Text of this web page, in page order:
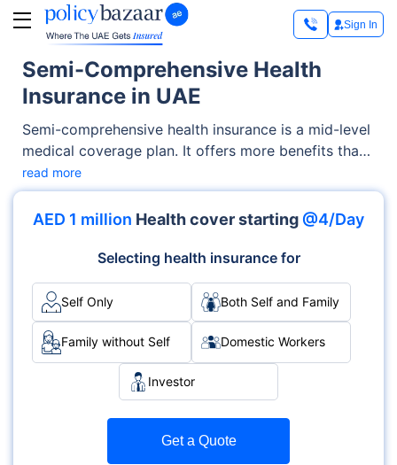
Sign In
Semi-Comprehensive Health
Insurance in UAE
Semi-comprehensive health insurance is a mid-level
medical coverage plan. It offers more benefits than
basic coverage but at a lower cost than
comprehensive plans. With this type of insurance,
you get coverage for essential services like doctor
some emergency treatments. These plans are well-
suited for individuals and families who want reliable
coverage without paying for benefits they may
never use. In the UAE, semi-comprehensive plans
are especially popular for offering balanced
protection at a reasonable price.
read more
AED 1 million Health cover starting @4/Day
Selecting health insurance for
Self Only Both Self and Family
Family without Self Domestic Workers
Investor
Get a Quote